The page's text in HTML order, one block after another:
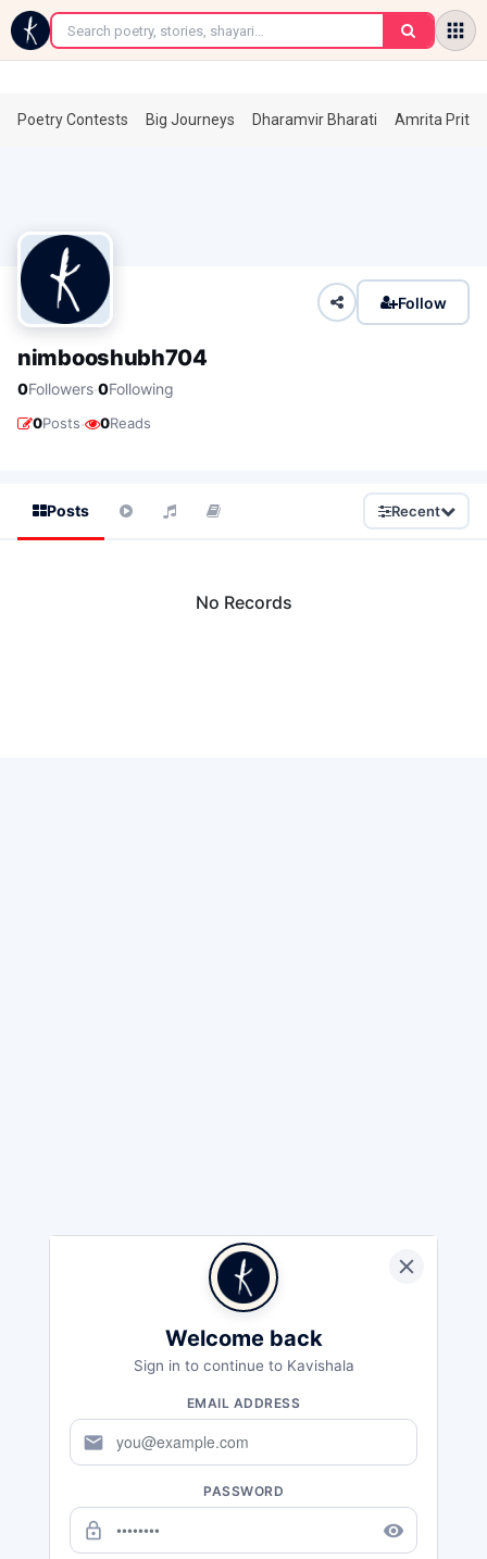
←
Poetry Contests Big Journeys Dharamvir Bharati Amrita
Follow
nimbooshubh704
0Followers·0Following
0Posts· 0Reads
Posts Recent
No Records
Welcome back
Sign in to continue to Kavishala
EMAIL ADDRESS
mail
PASSWORD
lock_outline remove_red_eye